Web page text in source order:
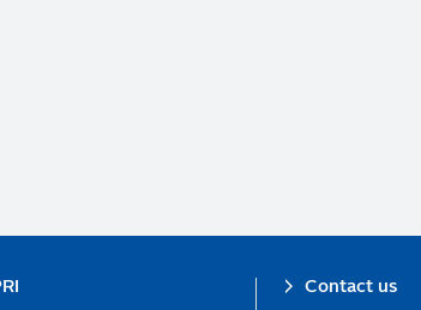
Contact us